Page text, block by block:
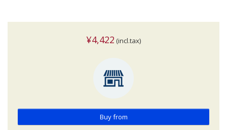
¥4,422 (incl.tax)
Buy from